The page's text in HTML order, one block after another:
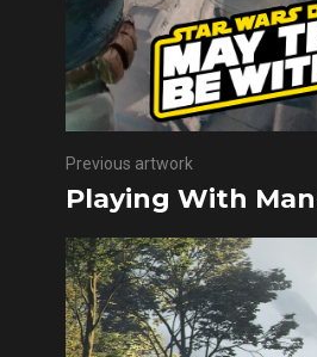
Previous artwork
Playing With